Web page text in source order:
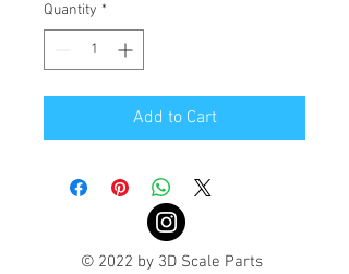
Quantity *
Add to Cart
© 2022 by 3D Scale Parts